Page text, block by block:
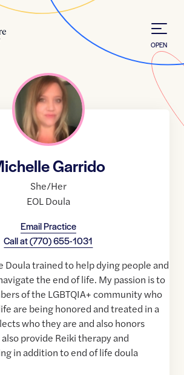
OPEN
Garrido
She/Her
EOL Doula
Email Practice
Call at(770) 655-1031
Doula trained to help dying people and
the end of life. My passion is to
of the LGBTQIA+ community who
are being honored and treated in a
who they are and also honors
provide Reiki therapy and
in addition to end of life doula